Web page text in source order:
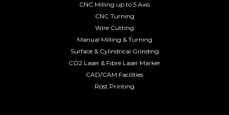
CNC Milling up to 5 Axis
CNC Turning
Wire Cutting
Manual Milling & Turning
Surface & Cylindrical Grinding
CO2 Laser & Fibre Laser Marker
CAD/CAM Facilities
Rost Printing